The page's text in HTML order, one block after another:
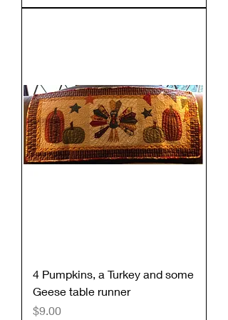
4 Pumpkins, a Turkey and some
Geese table runner
Price
$9.00